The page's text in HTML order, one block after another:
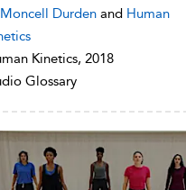
Durden and Human
Kinetics, 2018
Glossary